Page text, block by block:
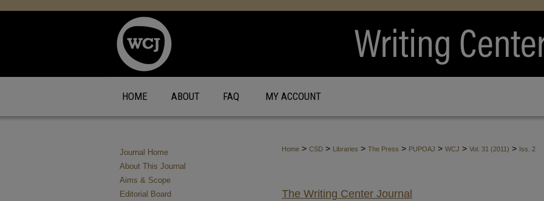
HOME ABOUT FAQ MY ACCOUNT
Home > CSD > Libraries > The Press > PUPOAJ > WCJ > Vol. 31 (2011) > Iss. 2
The Writing Center Journal
Journal Home
About This Journal
Aims & Scope
Editorial Board